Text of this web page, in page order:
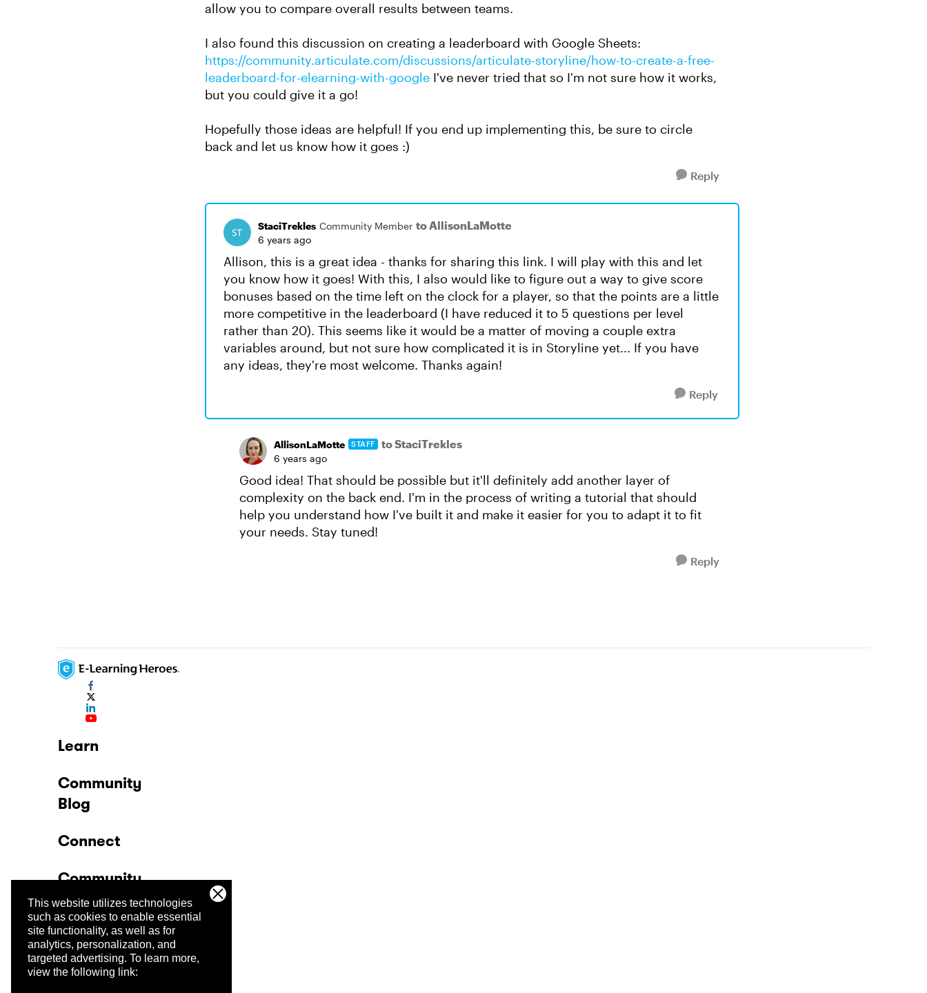
This website utilizes technologies
such as cookies to enable essential
site functionality, as well as for
analytics, personalization, and
targeted advertising. To learn more,
view the following link:
allow you to compare overall results between teams.
I also found this discussion on creating a leaderboard with Google Sheets:
https://community.articulate.com/discussions/articulate-storyline/how-to-create-a-free-
leaderboard-for-elearning-with-google I've never tried that so I'm not sure how it works,
but you could give it a go!
Hopefully those ideas are helpful! If you end up implementing this, be sure to circle
back and let us know how it goes :)
Reply
StaciTrekles Community Member to AllisonLaMotte
6 years ago
Allison, this is a great idea - thanks for sharing this link. I will play with this and let
you know how it goes! With this, I also would like to figure out a way to give score
bonuses based on the time left on the clock for a player, so that the points are a little
more competitive in the leaderboard (I have reduced it to 5 questions per level
rather than 20). This seems like it would be a matter of moving a couple extra
variables around, but not sure how complicated it is in Storyline yet... If you have
any ideas, they're most welcome. Thanks again!
Reply
AllisonLaMotte STAFF to StaciTrekles
6 years ago
Good idea! That should be possible but it'll definitely add another layer of
complexity on the back end. I'm in the process of writing a tutorial that should
help you understand how I've built it and make it easier for you to adapt it to fit
your needs. Stay tuned!
Reply
Learn
Community
Blog
Connect
Community
Company
Trust Center